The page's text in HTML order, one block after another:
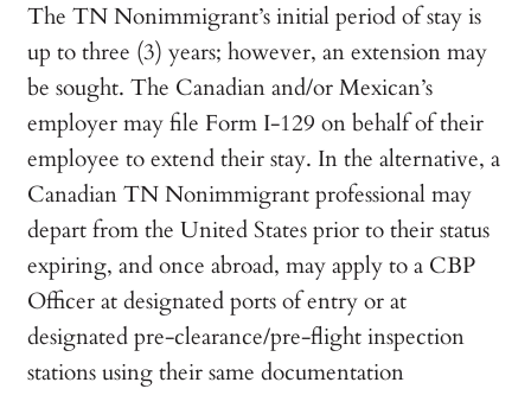
The TN Nonimmigrant’s initial period of stay is
up to three (3) years; however, an extension may
be sought. The Canadian and/or Mexican’s
employer may file Form I-129 on behalf of their
employee to extend their stay. In the alternative, a
Canadian TN Nonimmigrant professional may
depart from the United States prior to their status
expiring, and once abroad, may apply to a CBP
Officer at designated ports of entry or at
designated pre-clearance/pre-flight inspection
stations using their same documentation